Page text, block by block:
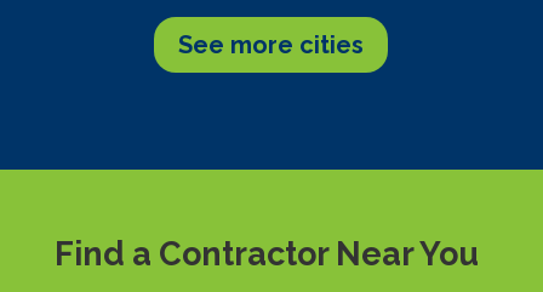
See more cities
Find a Contractor Near You